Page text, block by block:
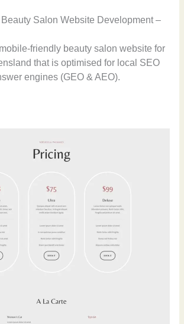
Salon Website Development –
friendly beauty salon website for
that is optimised for local SEO
engines (GEO & AEO).